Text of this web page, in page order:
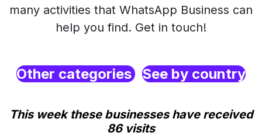
many activities that WhatsApp Business can
help you find. Get in touch!
Other categories See by country
This week these businesses have received
86 visits